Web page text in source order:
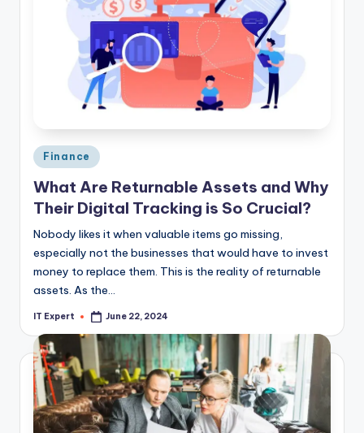
Posted
in
Finance
What Are Returnable Assets and Why
Their Digital Tracking is So Crucial?
Nobody likes it when valuable items go missing,
especially not the businesses that would have to invest
money to replace them. This is the reality of returnable
assets. As the…
Posted
IT Expert June 22, 2024